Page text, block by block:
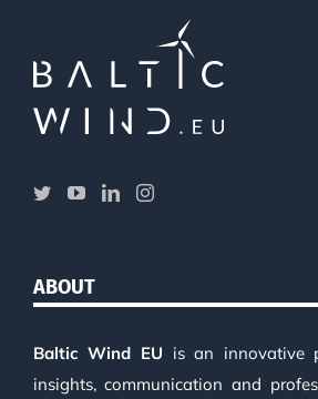
ABOUT
Baltic Wind EU is an innovative
insights, communication and